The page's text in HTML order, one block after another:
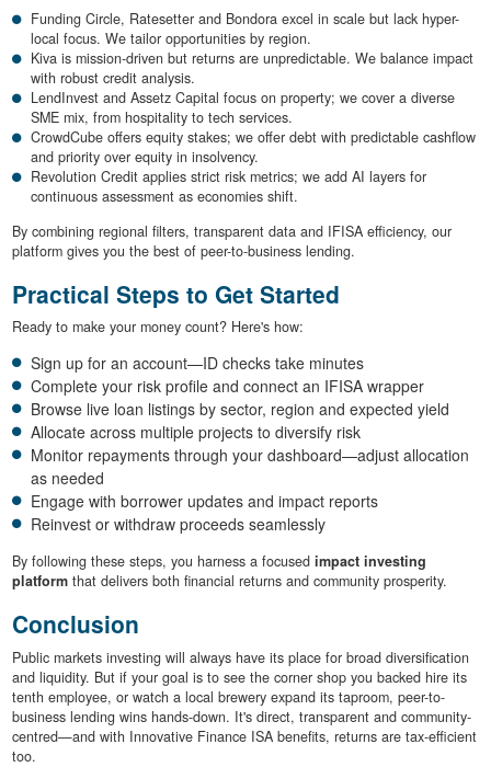
Funding Circle, Ratesetter and Bondora excel in scale but lack hyper-
local focus. We tailor opportunities by region.
Kiva is mission-driven but returns are unpredictable. We balance impact
with robust credit analysis.
LendInvest and Assetz Capital focus on property; we cover a diverse
SME mix, from hospitality to tech services.
CrowdCube offers equity stakes; we offer debt with predictable cashflow
and priority over equity in insolvency.
Revolution Credit applies strict risk metrics; we add AI layers for
continuous assessment as economies shift.
By combining regional filters, transparent data and IFISA efficiency, our
platform gives you the best of peer-to-business lending.
Practical Steps to Get Started
Ready to make your money count? Here's how:
Sign up for an account—ID checks take minutes
Complete your risk profile and connect an IFISA wrapper
Browse live loan listings by sector, region and expected yield
Allocate across multiple projects to diversify risk
Monitor repayments through your dashboard—adjust allocation
as needed
Engage with borrower updates and impact reports
Reinvest or withdraw proceeds seamlessly
By following these steps, you harness a focused impact investing
platformthat delivers both financial returns and community prosperity.
Conclusion
Public markets investing will always have its place for broad diversification
and liquidity. But if your goal is to see the corner shop you backed hire its
tenth employee, or watch a local brewery expand its taproom, peer-to-
business lending wins hands-down. It's direct, transparent and community-
centred—and with Innovative Finance ISA benefits, returns are tax-efficient
too.